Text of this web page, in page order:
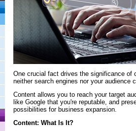
One crucial fact drives the significance of
neither search engines nor your audience
Content allows you to reach your target
like Google that you're reputable, and
possibilities for business expansion.
Content: What Is It?